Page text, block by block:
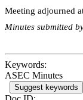
Meeting adjourned
Minutes submitted
Keywords:
ASEC Minutes
Suggest keywords